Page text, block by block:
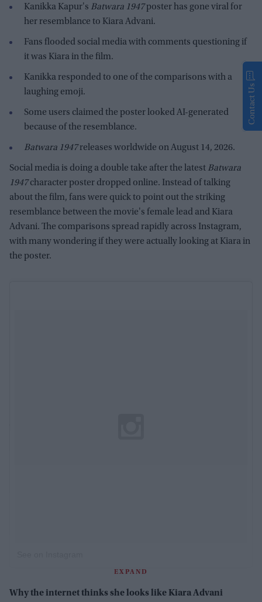
Kanikka Kapur's Batwara 1947poster has gone viral for
her resemblance to Kiara Advani.
Fans flooded social media with comments questioning if
it was Kiara in the film.
Kanikka responded to one of the comparisons with a
laughing emoji.
Some users claimed the poster looked AI-generated
because of the resemblance.
Batwara 1947releases worldwide on August 14, 2026.
Social media is doing a double take after the latest Batwara
1947character poster dropped online. Instead of talking
about the film, fans were quick to point out the striking
resemblance between the movie's female lead and Kiara
Advani. The comparisons spread rapidly across Instagram,
with many wondering if they were actually looking at Kiara in
the poster.
EXPAND
Why the internet thinks she looks like Kiara Advani
Contact Us